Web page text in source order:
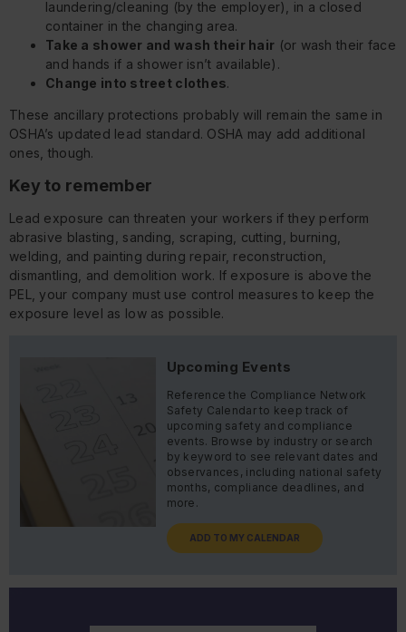
laundering/cleaning (by the employer), in a closed
container in the changing area.
Take a shower and wash their hair (or wash their face
and hands if a shower isn’t available).
Change into street clothes.
These ancillary protections probably will remain the same in
OSHA’s updated lead standard. OSHA may add additional
ones, though.
Key to remember
Lead exposure can threaten your workers if they perform
abrasive blasting, sanding, scraping, cutting, burning,
welding, and painting during repair, reconstruction,
dismantling, and demolition work. If exposure is above the
PEL, your company must use control measures to keep the
exposure level as low as possible.
Upcoming Events
Reference the Compliance Network
Safety Calendar to keep track of
upcoming safety and compliance
events. Browse by industry or search
by keyword to see relevant dates and
observances, including national safety
months, compliance deadlines, and
more.
ADD TO MY CALENDAR